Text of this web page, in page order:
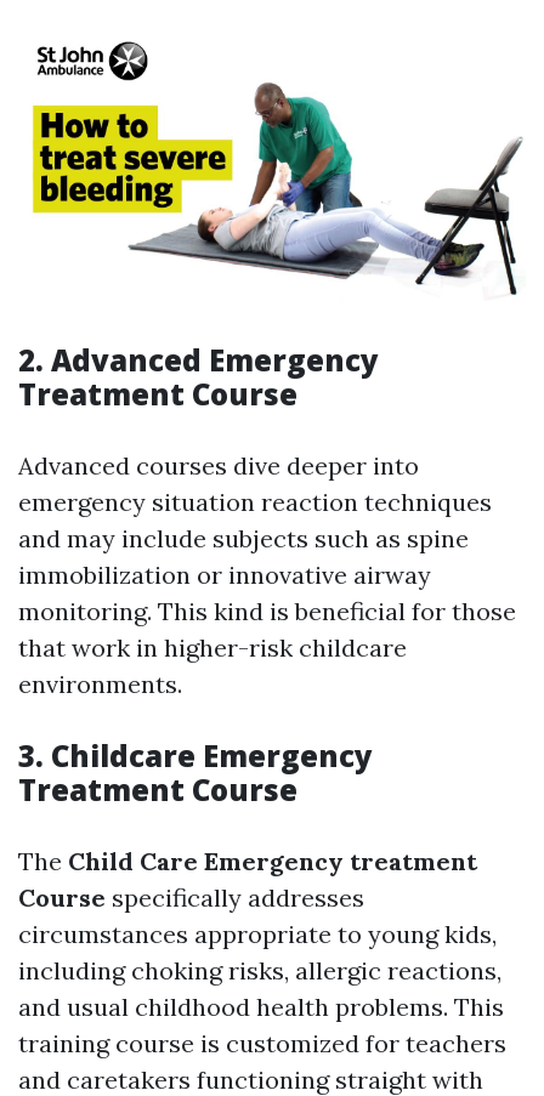
2. Advanced Emergency
Treatment Course
Advanced courses dive deeper into
emergency situation reaction techniques
and may include subjects such as spine
immobilization or innovative airway
monitoring. This kind is beneficial for those
that work in higher-risk childcare
environments.
3. Childcare Emergency
Treatment Course
The Child Care Emergency treatment
Course specifically addresses
circumstances appropriate to young kids,
including choking risks, allergic reactions,
and usual childhood health problems. This
training course is customized for teachers
and caretakers functioning straight with